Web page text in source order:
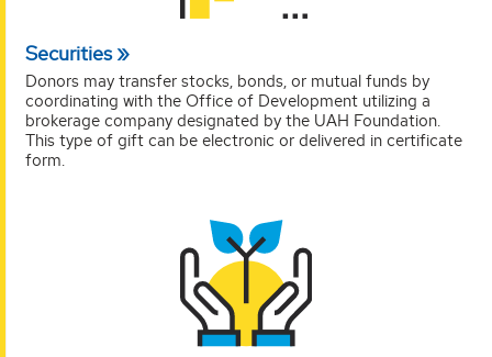
Securities
Donors may transfer stocks, bonds, or mutual funds by
coordinating with the Office of Development utilizing a
brokerage company designated by the UAH Foundation.
This type of gift can be electronic or delivered in certificate
form.